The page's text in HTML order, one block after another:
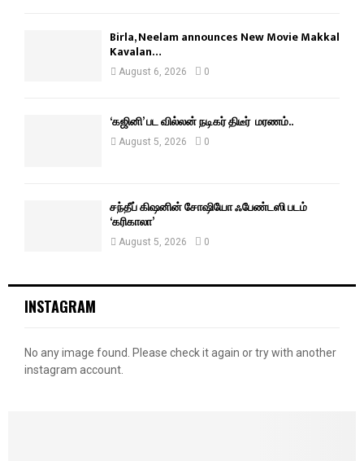
Birla, Neelam announces New Movie Makkal
Kavalan…
August 6, 2026 0
‘கஜினி’ பட வில்லன் நடிகர் திடீர் மரணம்..
August 5, 2026 0
சந்தீப் கிஷனின் சோஷியோ ஃபேண்டஸி படம்
‘கரிகாலா’
August 5, 2026 0
INSTAGRAM
No any image found. Please check it again or try with another
instagram account.